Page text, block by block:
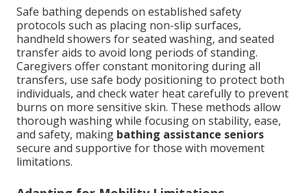
Safe bathing depends on established safety
protocols such as placing non-slip surfaces,
handheld showers for seated washing, and seated
transfer aids to avoid long periods of standing.
Caregivers offer constant monitoring during all
transfers, use safe body positioning to protect both
individuals, and check water heat carefully to prevent
burns on more sensitive skin. These methods allow
thorough washing while focusing on stability, ease,
and safety, making bathing assistance seniors
secure and supportive for those with movement
limitations.